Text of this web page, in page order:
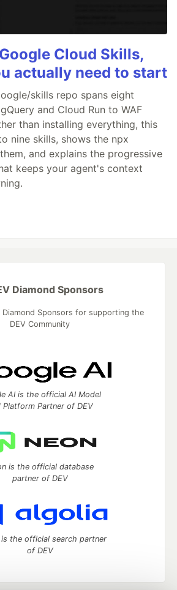
Cloud Skills,
actually need to start
skills repo spans eight
and Cloud Run to WAF
than installing everything, this
nine skills, shows the npx
and explains the progressive
keeps your agent's context
Diamond Sponsors
Sponsors for supporting the
DEV Community
AI is the official AI Model
Platform Partner of DEV
is the official database
partner of DEV
the official search partner
of DEV